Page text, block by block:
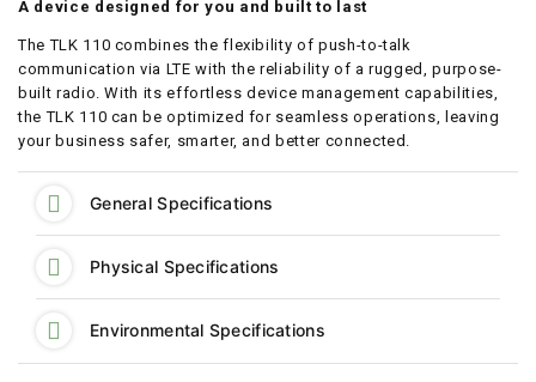
A device designed for you and built to last
The TLK 110 combines the flexibility of push-to-talk
communication via LTE with the reliability of a rugged, purpose-
built radio. With its effortless device management capabilities,
the TLK 110 can be optimized for seamless operations, leaving
your business safer, smarter, and better connected.
General Specifications
Physical Specifications
Environmental Specifications